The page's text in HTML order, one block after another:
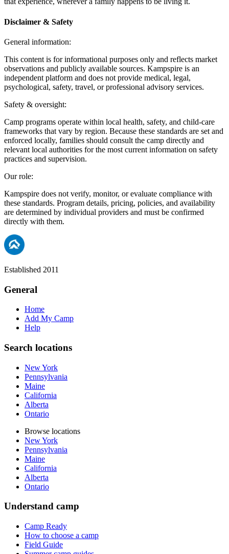
Disclaimer & Safety
General information:
This content is for informational purposes only and reflects market
observations and publicly available sources. Kampspire is an
independent platform and does not provide medical, legal,
psychological, safety, travel, or professional advisory services.
Safety & oversight:
Camp programs operate within local health, safety, and child-care
frameworks that vary by region. Because these standards are set and
enforced locally, families should consult the camp directly and
relevant local authorities for the most current information on safety
practices and supervision.
Our role:
Kampspire does not verify, monitor, or evaluate compliance with
these standards. Program details, pricing, policies, and availability
are determined by individual providers and must be confirmed
directly with them.
Established 2011
General
Home
Add My Camp
Help
Search locations
New York
Pennsylvania
Maine
California
Alberta
Ontario
Browse locations
New York
Pennsylvania
Maine
California
Alberta
Ontario
Understand camp
Camp Ready
How to choose a camp
Field Guide